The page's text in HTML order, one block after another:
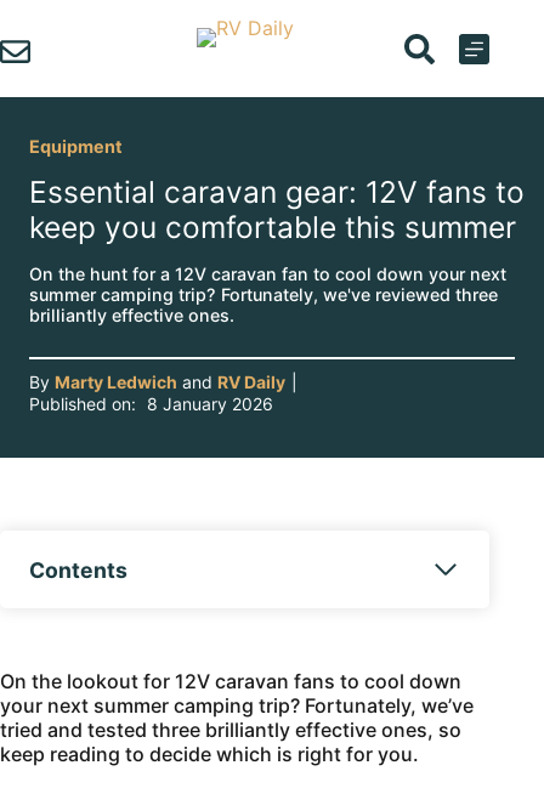
to
content
Equipment
Essential caravan gear: 12V fans to
keep you comfortable this summer
On the hunt for a 12V caravan fan to cool down your next
summer camping trip? Fortunately, we've reviewed three
brilliantly effective ones.
By Marty Ledwich and RV Daily
Published on:
8 January 2026
Contents
On the lookout for 12V caravan fans to cool down
your next summer camping trip? Fortunately, we’ve
tried and tested three brilliantly effective ones, so
keep reading to decide which is right for you.